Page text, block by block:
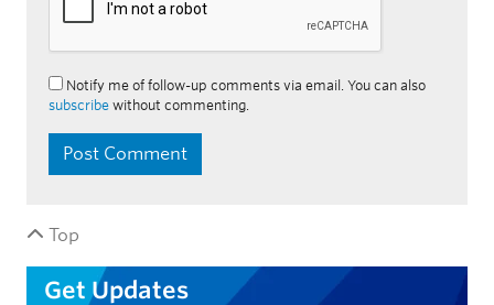
Notify me of follow-up comments via email. You can also
subscribe without commenting.
Top
Get Updates